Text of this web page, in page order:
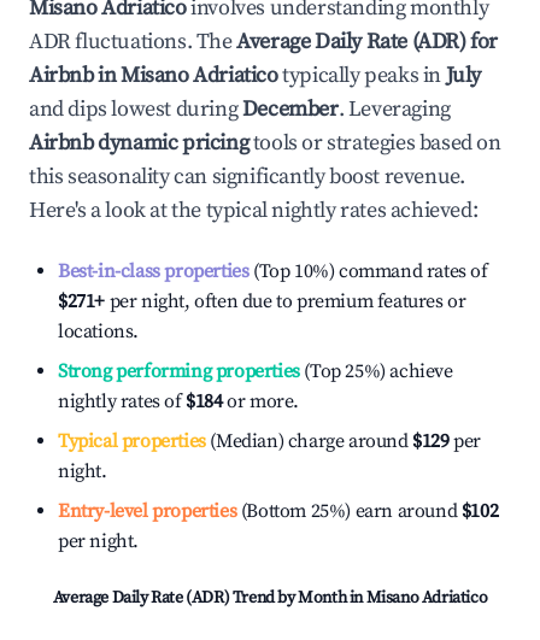
Misano Adriaticoinvolves understanding monthly
ADR fluctuations. TheAverage Daily Rate (ADR) for
Airbnb inMisano Adriaticotypically peaks inJuly
and dips lowest duringDecember. Leveraging
Airbnb dynamic pricingtools or strategies based on
this seasonality can significantly boost revenue.
Here's a look at the typical nightly rates achieved:
Best-in-class properties(Top 10%) command rates of
$271+ per night, often due to premium features or
locations.
Strong performing properties(Top 25%) achieve
nightly rates of$184or more.
Typical properties(Median) charge around $129per
night.
Entry-level properties(Bottom 25%) earn around $102
per night.
Average Daily Rate (ADR) Trend by Month inMisano Adriatico